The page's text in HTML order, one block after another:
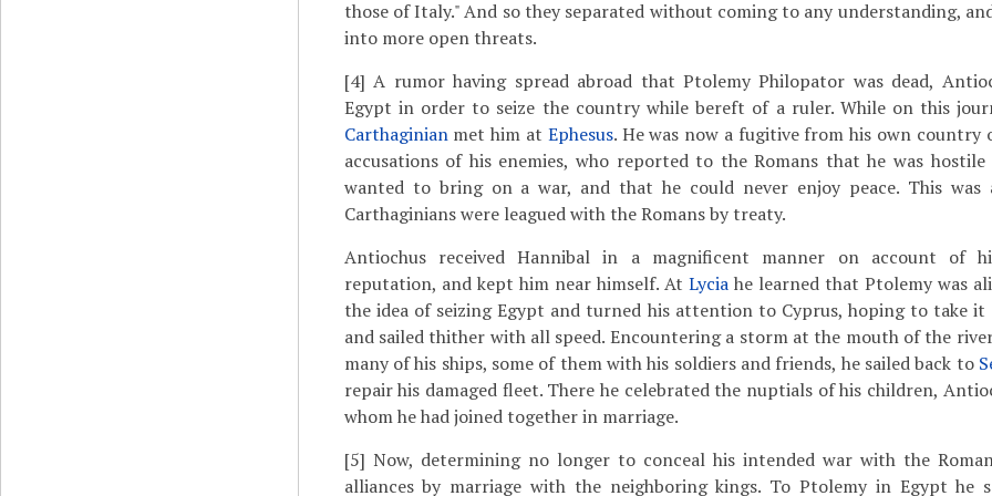
those of Italy." And so they separated without coming to any understanding,
into more open threats.
[4] A rumor having spread abroad that Ptolemy Philopator was dead,
Egypt in order to seize the country while bereft of a ruler. While on this
Carthaginianmet him at Ephesus. He was now a fugitive from his own country
accusations of his enemies, who reported to the Romans that he was
wanted to bring on a war, and that he could never enjoy peace. This
Carthaginians were leagued with the Romans by treaty.
Antiochus received Hannibal in a magnificent manner on account of
reputation, and kept him near himself. At Lyciahe learned that Ptolemy was
the idea of seizing Egypt and turned his attention to Cyprus, hoping to take
and sailed thither with all speed. Encountering a storm at the mouth of the
many of his ships, some of them with his soldiers and friends, he sailed back to
repair his damaged fleet. There he celebrated the nuptials of his children,
whom he had joined together in marriage.
[5] Now, determining no longer to conceal his intended war with the
alliances by marriage with the neighboring kings. To Ptolemy in Egypt he